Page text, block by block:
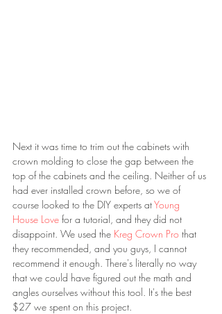
Next it was time to trim out the cabinets with
crown molding to close the gap between the
top of the cabinets and the ceiling. Neither of us
had ever installed crown before, so we of
course looked to the DIY experts at Young
House Love for a tutorial, and they did not
disappoint. We used the Kreg Crown Pro that
they recommended, and you guys, I cannot
recommend it enough. There's literally no way
that we could have figured out the math and
angles ourselves without this tool. It's the best
$27 we spent on this project.